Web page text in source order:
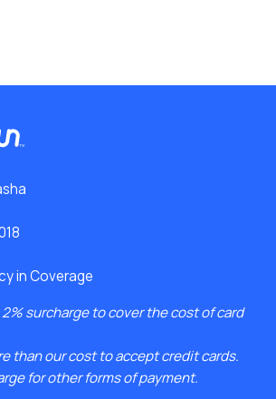
in Coverage
2% surcharge to cover the cost of card
than our cost to accept credit cards.
for other forms of payment.